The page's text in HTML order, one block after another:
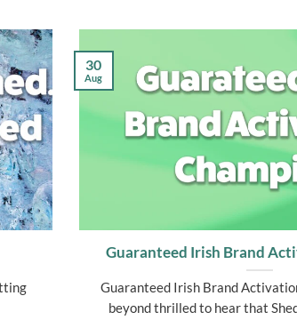
Guaranteed Irish Brand
Guaranteed Irish Brand
beyond thrilled to hear that
30
Aug